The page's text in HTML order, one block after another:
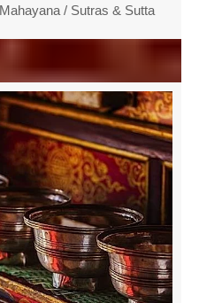
Mahayana / Sutras & Sutta